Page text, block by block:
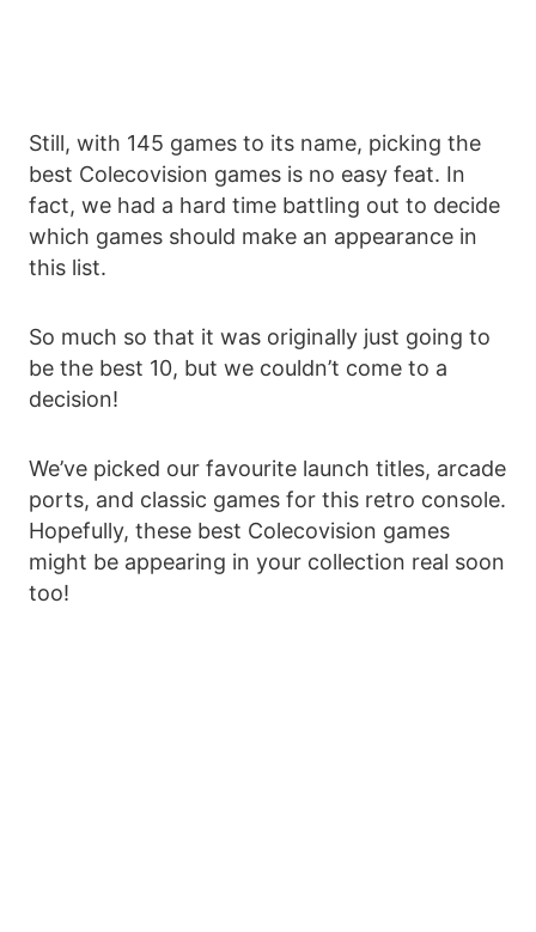
Still, with 145 games to its name, picking the
best Colecovision games is no easy feat. In
fact, we had a hard time battling out to decide
which games should make an appearance in
this list.
So much so that it was originally just going to
be the best 10, but we couldn’t come to a
decision!
We’ve picked our favourite launch titles, arcade
ports, and classic games for this retro console.
Hopefully, these best Colecovision games
might be appearing in your collection real soon
too!